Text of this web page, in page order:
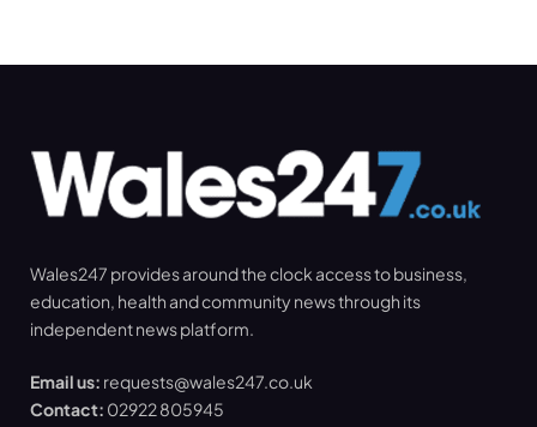
Wales247 provides around the clock access to business,
education, health and community news through its
independent news platform.
Email us: requests@wales247.co.uk
Contact: 02922 805945